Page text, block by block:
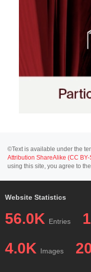
©Text is available under the
Attribution ShareAlike (CC BY-
using this site, you agree to the
Website Statistics
56.0K Entries
4.0K Images